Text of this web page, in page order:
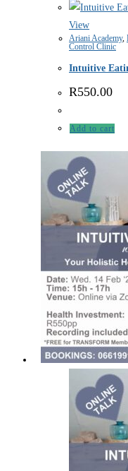
View
Ariani Academy,
Control Clinic
Intuitive
R550.00
Add to cart